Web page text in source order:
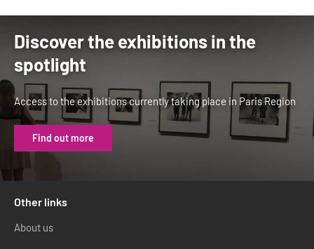
Discover the exhibitions in the
spotlight
Access to the exhibitions currently taking place in Paris Region
Find out more
Other links
About us